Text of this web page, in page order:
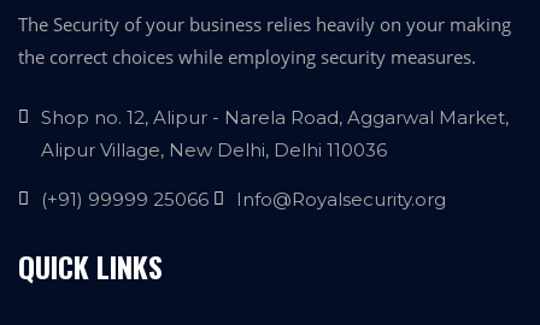
The Security of your business relies heavily on your making
the correct choices while employing security measures.
Shop no. 12, Alipur - Narela Road, Aggarwal Market,
Alipur Village, New Delhi, Delhi 110036
(+91) 99999 25066 Info@Royalsecurity.org
QUICK LINKS